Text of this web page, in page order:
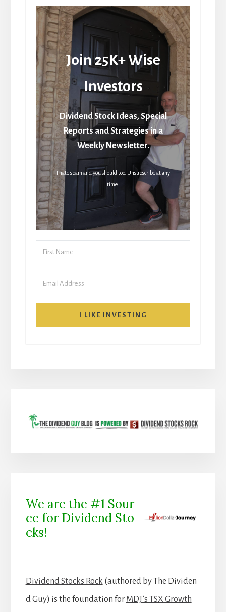
Join 25K+ Wise
Investors
Dividend Stock Ideas, Special
Reports and Strategies in a
Weekly Newsletter.
I hate spam and you should too. Unsubscribe at any
time.
I LIKE INVESTING
We are the #1 Sour
ce for Dividend Sto
cks!
Dividend Stocks Rock (authored by The Dividen
d Guy) is the foundation for MDJ’s TSX Growth